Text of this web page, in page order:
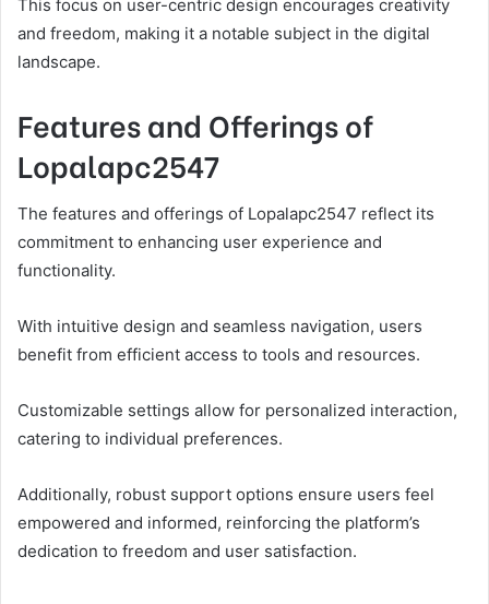
This focus on user-centric design encourages creativity
and freedom, making it a notable subject in the digital
landscape.
Features and Offerings of
Lopalapc2547
The features and offerings of Lopalapc2547 reflect its
commitment to enhancing user experience and
functionality.
With intuitive design and seamless navigation, users
benefit from efficient access to tools and resources.
Customizable settings allow for personalized interaction,
catering to individual preferences.
Additionally, robust support options ensure users feel
empowered and informed, reinforcing the platform’s
dedication to freedom and user satisfaction.